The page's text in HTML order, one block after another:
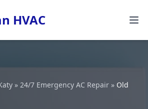
HVAC
» 24/7 Emergency AC Repair » Old